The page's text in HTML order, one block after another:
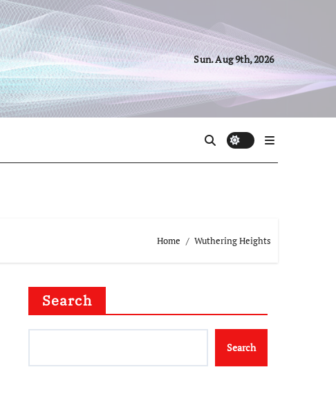
Sun. Aug 9th, 2026
Home Wuthering Heights
Search
Search